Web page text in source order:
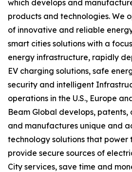
which develops and
products and technologies. We
of innovative and reliable
smart cities solutions with a
energy infrastructure, rapidly
EV charging solutions, safe
security and intelligent
operations in the U.S., Europe
Beam Global develops, patents,
and manufactures unique and
technology solutions that power
provide secure sources of
City services, save time and